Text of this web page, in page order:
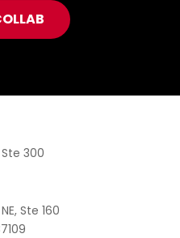
300
Ste 160